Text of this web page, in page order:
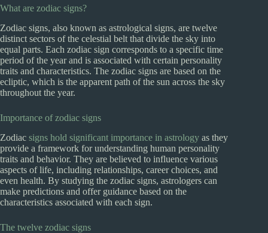
What are zodiac signs?
Zodiac signs, also known as astrological signs, are twelve
distinct sectors of the celestial belt that divide the sky into
equal parts. Each zodiac sign corresponds to a specific time
period of the year and is associated with certain personality
traits and characteristics. The zodiac signs are based on the
ecliptic, which is the apparent path of the sun across the sky
throughout the year.
Importance of zodiac signs
Zodiac signs hold significant importance in astrology as they
provide a framework for understanding human personality
traits and behavior. They are believed to influence various
aspects of life, including relationships, career choices, and
even health. By studying the zodiac signs, astrologers can
make predictions and offer guidance based on the
characteristics associated with each sign.
The twelve zodiac signs